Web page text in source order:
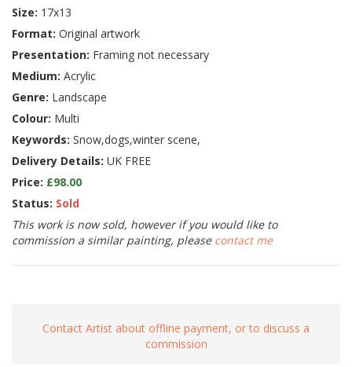
Size: 17x13
Format: Original artwork
Presentation: Framing not necessary
Medium: Acrylic
Genre: Landscape
Colour: Multi
Keywords: Snow,dogs,winter scene,
Delivery Details: UK FREE
Price: £98.00
Status: Sold
This work is now sold, however if you would like to
commission a similar painting, please contact me
Contact Artist about offline payment, or to discuss a
commission